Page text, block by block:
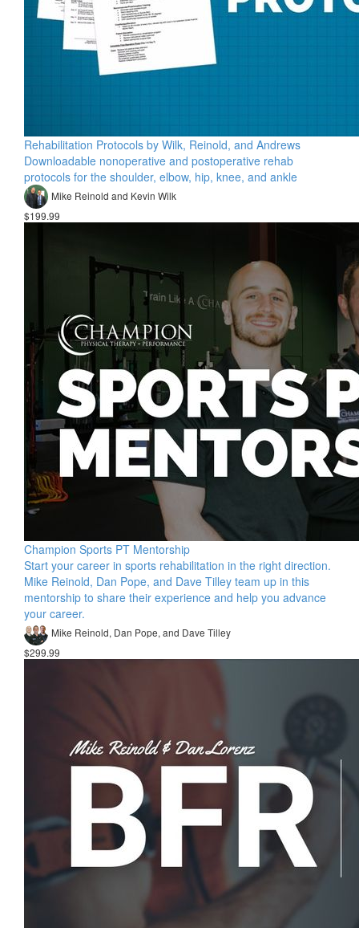
Rehabilitation Protocols by Wilk, Reinold, and Andrews
Downloadable nonoperative and postoperative rehab
protocols for the shoulder, elbow, hip, knee, and ankle
Mike Reinold and Kevin Wilk
$199.99
Champion Sports PT Mentorship
Start your career in sports rehabilitation in the right direction.
Mike Reinold, Dan Pope, and Dave Tilley team up in this
mentorship to share their experience and help you advance
your career.
Mike Reinold, Dan Pope, and Dave Tilley
$299.99